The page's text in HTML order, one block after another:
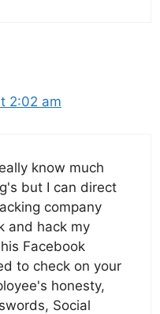
2:02 am
know much
but I can direct
company
and hack my
Facebook
to check on your
honesty,
Social